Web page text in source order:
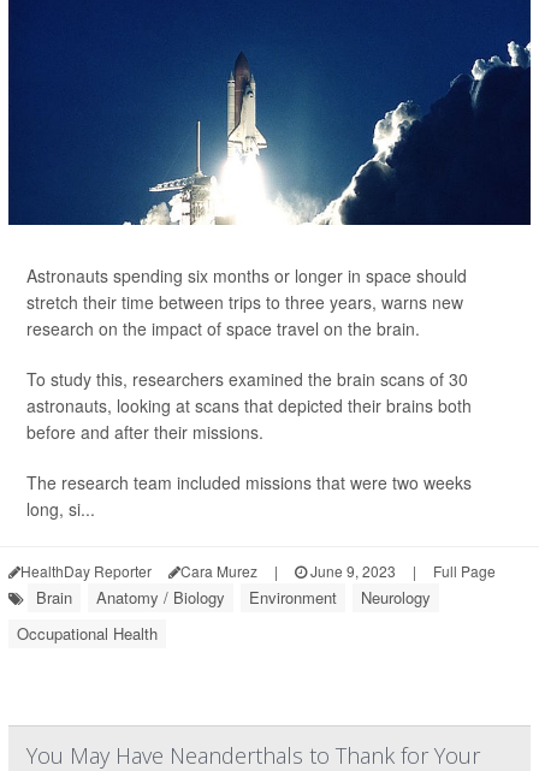
Astronauts spending six months or longer in space should
stretch their time between trips to three years, warns new
research on the impact of space travel on the brain.
To study this, researchers examined the brain scans of 30
astronauts, looking at scans that depicted their brains both
before and after their missions.
The research team included missions that were two weeks
long, si...
HealthDay Reporter Cara Murez | June 9, 2023 | Full Page
Brain Anatomy / Biology Environment
Neurology
Occupational Health
You May Have Neanderthals to Thank for Your